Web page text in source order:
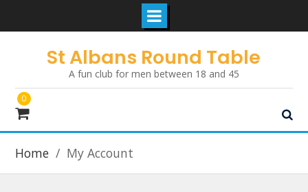
St Albans Round Table
A fun club for men between 18 and 45
0
Home My Account